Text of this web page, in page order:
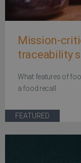
Mission-
traceability
What features of
a food recall
FEATURED